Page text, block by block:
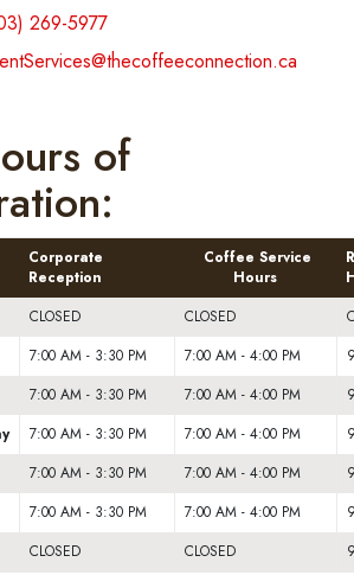
269-5977
of
Corporate
Reception
Coffee Service
Hours
CLOSED CLOSED
7:00 AM - 3:30 PM 7:00 AM - 4:00 PM
7:00 AM - 3:30 PM 7:00 AM - 4:00 PM
7:00 AM - 3:30 PM 7:00 AM - 4:00 PM
7:00 AM - 3:30 PM 7:00 AM - 4:00 PM
7:00 AM - 3:30 PM 7:00 AM - 4:00 PM
CLOSED CLOSED